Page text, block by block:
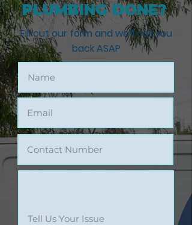
PLUMBING DONE?
Fill out our form and we'll call you
back ASAP